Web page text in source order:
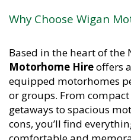
Why Choose Wigan
Based in the heart of the
Motorhome Hireoffers
equipped motorhomes
or groups. From
getaways to spacious
cons, you’ll find
comfortable and